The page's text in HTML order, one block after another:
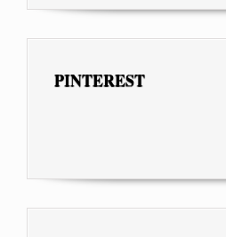
PINTEREST